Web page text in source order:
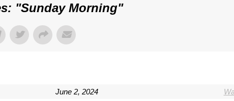
"Sunday Morning"
June 2, 2024